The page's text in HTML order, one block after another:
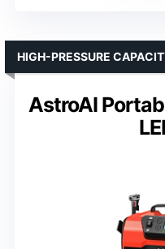
AstroAI
HIGH-PRESSURE